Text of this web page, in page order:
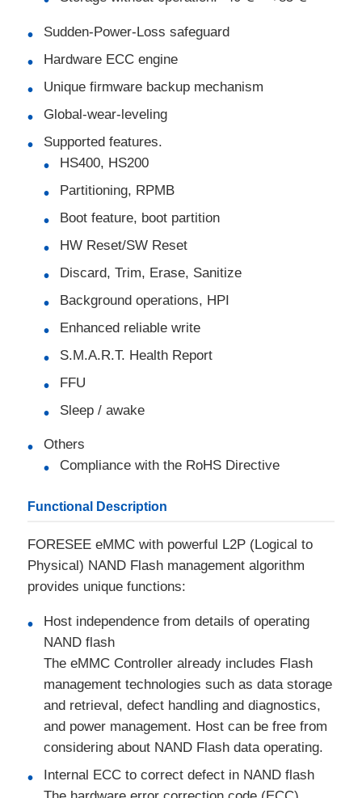
EEPROM Chip
PSRAM Chip
SRAM Chip
NOR FLASH
EPROM IC
UART IC
Electronic Components
PLC Programming
GPS Module
Solid State Relay
Communication Antenna
Sudden-Power-Loss safeguard
Hardware ECC engine
Unique firmware backup mechanism
Global-wear-leveling
Supported features.
HS400, HS200
Partitioning, RPMB
Boot feature, boot partition
HW Reset/SW Reset
Discard, Trim, Erase, Sanitize
Background operations, HPI
Enhanced reliable write
S.M.A.R.T. Health Report
FFU
Sleep / awake
Others
Compliance with the RoHS Directive
Functional Description
FORESEE eMMC with powerful L2P (Logical to
Physical) NAND Flash management algorithm
provides unique functions:
Host independence from details of operating
NAND flash
The eMMC Controller already includes Flash
management technologies such as data storage
and retrieval, defect handling and diagnostics,
and power management. Host can be free from
considering about NAND Flash data operating.
Internal ECC to correct defect in NAND flash